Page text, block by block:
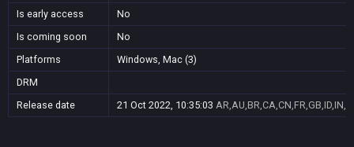
Is early access
No
Is coming soon
No
Platforms
Windows, Mac (3)
DRM
Release date
21 Oct 2022, 10:35:03